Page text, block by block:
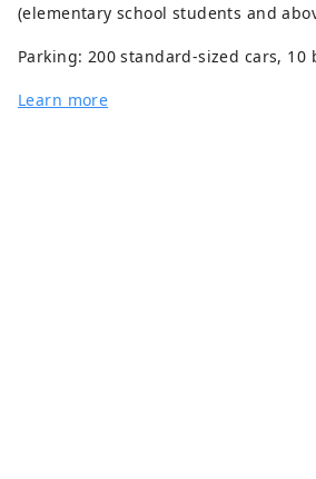
(elementary school students and
Parking: 200 standard-sized cars, 10
Learn more